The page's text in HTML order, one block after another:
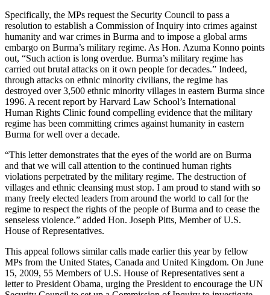
Specifically, the MPs request the Security Council to pass a
resolution to establish a Commission of Inquiry into crimes against
humanity and war crimes in Burma and to impose a global arms
embargo on Burma’s military regime. As Hon. Azuma Konno points
out, “Such action is long overdue. Burma’s military regime has
carried out brutal attacks on it own people for decades.” Indeed,
through attacks on ethnic minority civilians, the regime has
destroyed over 3,500 ethnic minority villages in eastern Burma since
1996. A recent report by Harvard Law School’s International
Human Rights Clinic found compelling evidence that the military
regime has been committing crimes against humanity in eastern
Burma for well over a decade.
“This letter demonstrates that the eyes of the world are on Burma
and that we will call attention to the continued human rights
violations perpetrated by the military regime. The destruction of
villages and ethnic cleansing must stop. I am proud to stand with so
many freely elected leaders from around the world to call for the
regime to respect the rights of the people of Burma and to cease the
senseless violence.” added Hon. Joseph Pitts, Member of U.S.
House of Representatives.
This appeal follows similar calls made earlier this year by fellow
MPs from the United States, Canada and United Kingdom. On June
15, 2009, 55 Members of U.S. House of Representatives sent a
letter to President Obama, urging the President to encourage the UN